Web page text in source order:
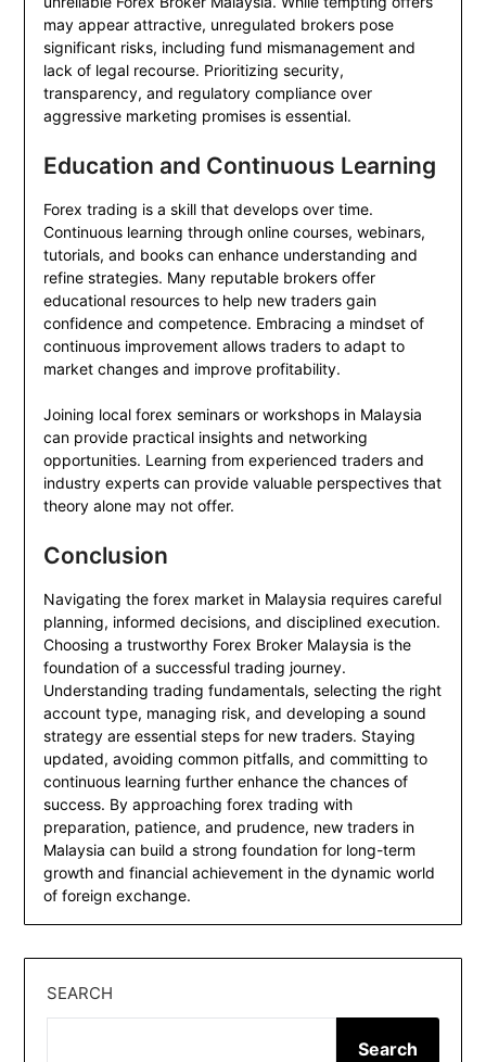
may appear attractive, unregulated brokers pose
significant risks, including fund mismanagement and
lack of legal recourse. Prioritizing security,
transparency, and regulatory compliance over
aggressive marketing promises is essential.
Education and Continuous Learning
Forex trading is a skill that develops over time.
Continuous learning through online courses, webinars,
tutorials, and books can enhance understanding and
refine strategies. Many reputable brokers offer
educational resources to help new traders gain
confidence and competence. Embracing a mindset of
continuous improvement allows traders to adapt to
market changes and improve profitability.
Joining local forex seminars or workshops in Malaysia
can provide practical insights and networking
opportunities. Learning from experienced traders and
industry experts can provide valuable perspectives that
theory alone may not offer.
Conclusion
Navigating the forex market in Malaysia requires careful
planning, informed decisions, and disciplined execution.
Choosing a trustworthy Forex Broker Malaysia is the
foundation of a successful trading journey.
Understanding trading fundamentals, selecting the right
account type, managing risk, and developing a sound
strategy are essential steps for new traders. Staying
updated, avoiding common pitfalls, and committing to
continuous learning further enhance the chances of
success. By approaching forex trading with
preparation, patience, and prudence, new traders in
Malaysia can build a strong foundation for long-term
growth and financial achievement in the dynamic world
of foreign exchange.
SEARCH
Search